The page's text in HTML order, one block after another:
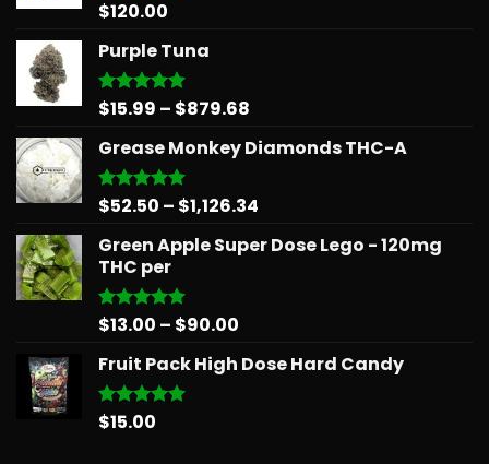
Rated5.00
$120.00
Purple Tuna
Rated5.00
$15.99 – $879.68
$15.99
$879.68
Grease Monkey Diamonds THC-A
Rated5.00
$52.50 – $1,126.34
$52.50
Green Apple Super Dose Lego - 120mg
THC per
Rated5.00
$13.00 – $90.00
$13.00
Fruit Pack High Dose Hard Candy
Rated5.00
$15.00